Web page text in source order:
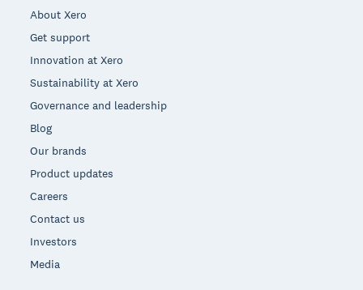
About Xero
Get support
Innovation at Xero
Sustainability at Xero
Governance and leadership
Blog
Our brands
Product updates
Careers
Contact us
Investors
Media